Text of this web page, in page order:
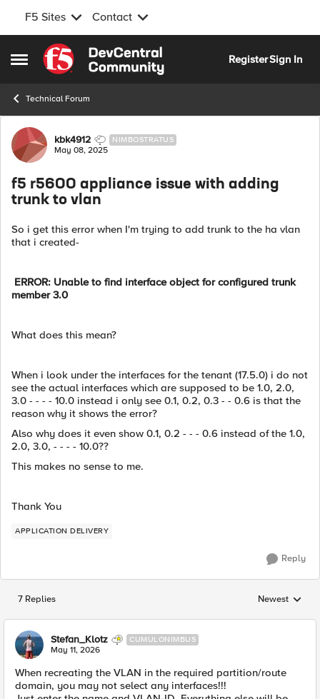
F5 Sites Contact
Open Side Menu
Skip to content
RegisterSign In
Technical Forum
Forum Discussion
kbk4912 NIMBOSTRATUS
May 08, 2025
f5 r5600 appliance issue with adding
trunk to vlan
So i get this error when I'm trying to add trunk to the ha vlan
that i created-
ERROR: Unable to find interface object for configured trunk
member 3.0
What does this mean?
When i look under the interfaces for the tenant (17.5.0) i do not
see the actual interfaces which are supposed to be 1.0, 2.0,
3.0 - - - - 10.0 instead i only see 0.1, 0.2, 0.3 - - 0.6 is that the
reason why it shows the error?
Also why does it even show 0.1, 0.2 - - - 0.6 instead of the 1.0,
2.0, 3.0, - - - - 10.0??
This makes no sense to me.
Thank You
APPLICATION DELIVERY
Reply
7 Replies Replies sorted
Newest
Stefan_Klotz CUMULONIMBUS
May 11, 2026
When recreating the VLAN in the required partition/route
domain, you may not select any interfaces!!!